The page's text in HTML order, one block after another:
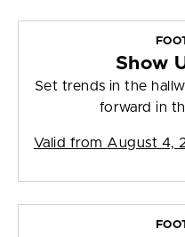
Show
Set trends in the
forward in
Valid from August 4,